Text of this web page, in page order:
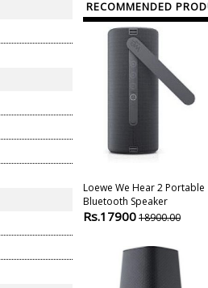
RECOMMENDED
Loewe We Hear 2 Portable
Bluetooth Speaker
Rs.1790018900.00